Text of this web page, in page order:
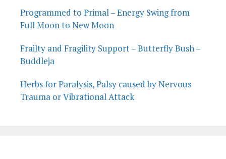
Programmed to Primal – Energy Swing from
Full Moon to New Moon
Frailty and Fragility Support – Butterfly Bush –
Buddleja
Herbs for Paralysis, Palsy caused by Nervous
Trauma or Vibrational Attack